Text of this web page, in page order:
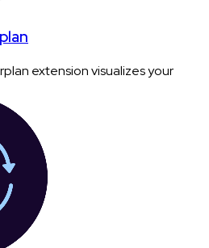
extension visualizes your